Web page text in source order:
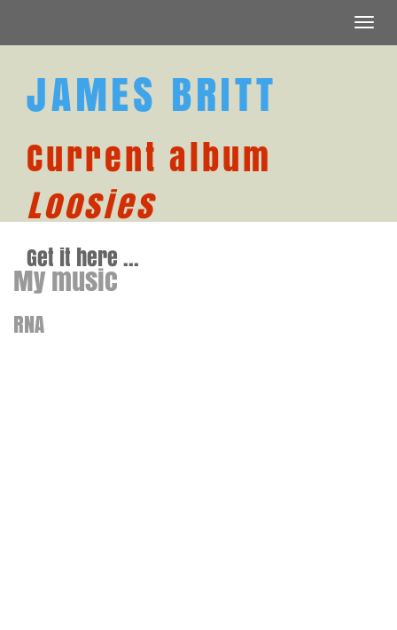
JAMES BRITT
Current album
Loosies
Get it here ...
My music
RNA